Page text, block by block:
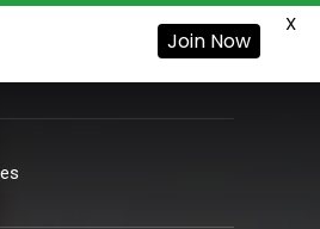
Join Now
X